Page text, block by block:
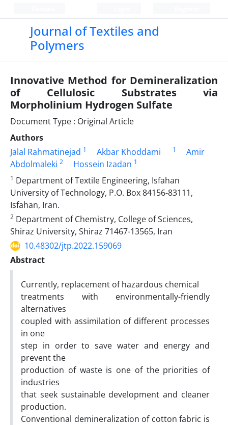
Journal of Textiles and
Polymers
Innovative Method for Demineralization
of Cellulosic Substrates via
Morpholinium Hydrogen Sulfate
Document Type : Original Article
Authors
Jalal Rahmatinejad 1 Akbar Khoddami 1
Amir
Abdolmaleki 2 Hossein Izadan 1
1 Department of Textile Engineering, Isfahan
University of Technology, P.O. Box 84156-83111,
Isfahan, Iran.
2 Department of Chemistry, College of Sciences,
Shiraz University, Shiraz 71467-13565, Iran
10.48302/jtp.2022.159069
Abstract
Currently, replacement of hazardous chemical
treatments with environmentally-friendly
alternatives
coupled with assimilation of different processes
in one
step in order to save water and energy and
prevent the
production of waste is one of the priorities of
industries
that seek sustainable development and cleaner
production.
Conventional demineralization of cotton fabric is